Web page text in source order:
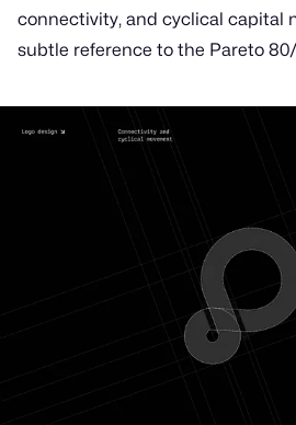
connectivity, and cyclical capital
subtle reference to the Pareto